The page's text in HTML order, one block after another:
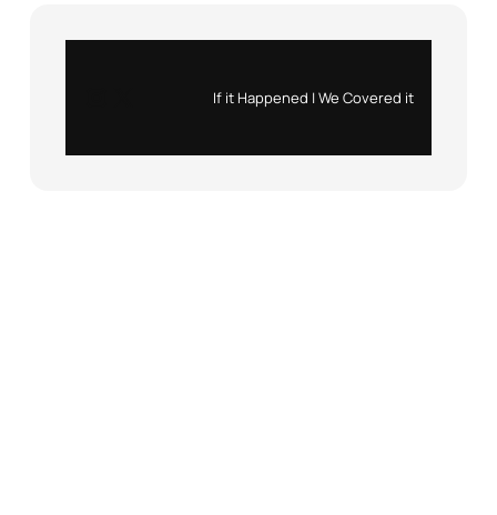
If it Happened | We Covered it